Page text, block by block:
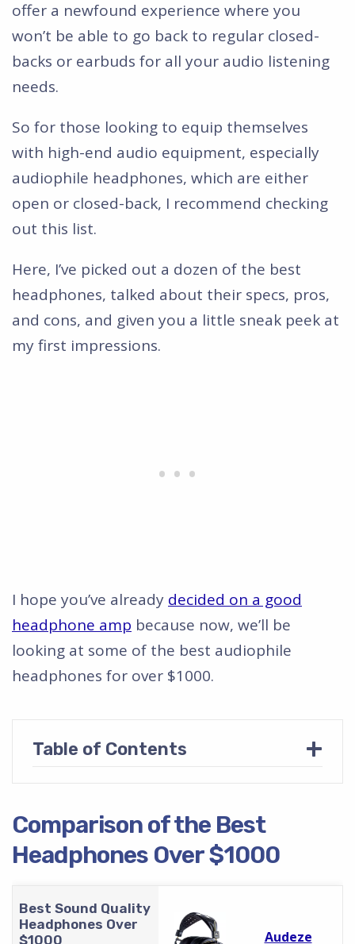
offer a newfound experience where you
won’t be able to go back to regular closed-
backs or earbuds for all your audio listening
needs.
So for those looking to equip themselves
with high-end audio equipment, especially
audiophile headphones, which are either
open or closed-back, I recommend checking
out this list.
Here, I’ve picked out a dozen of the best
headphones, talked about their specs, pros,
and cons, and given you a little sneak peek at
my first impressions.
I hope you’ve already decided on a good
headphone amp because now, we’ll be
looking at some of the best audiophile
headphones for over $1000.
Table of Contents +
Comparison of the Best
Headphones Over $1000
Best Sound Quality
Headphones Over
$1000
Audeze